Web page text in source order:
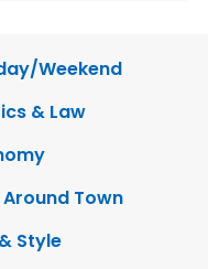
Weekend
& Law
Around Town
Style